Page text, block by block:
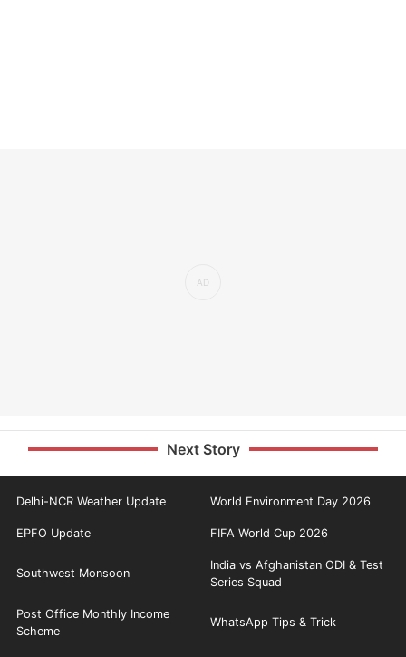
Next Story
Delhi-NCR Weather Update World Environment Day 2026
EPFO Update FIFA World Cup 2026
Southwest Monsoon
India vs Afghanistan ODI & Test
Series Squad
Post Office Monthly Income
Scheme
WhatsApp Tips & Trick